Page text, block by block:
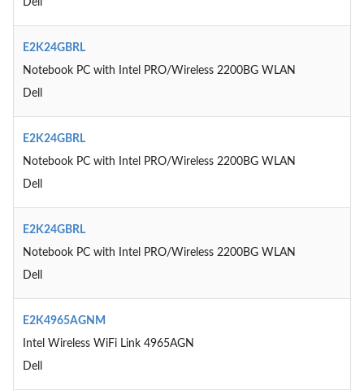
Dell
E2K24GBRL
Notebook PC with Intel PRO/Wireless 2200BG WLAN
Dell
E2K24GBRL
Notebook PC with Intel PRO/Wireless 2200BG WLAN
Dell
E2K24GBRL
Notebook PC with Intel PRO/Wireless 2200BG WLAN
Dell
E2K4965AGNM
Intel Wireless WiFi Link 4965AGN
Dell